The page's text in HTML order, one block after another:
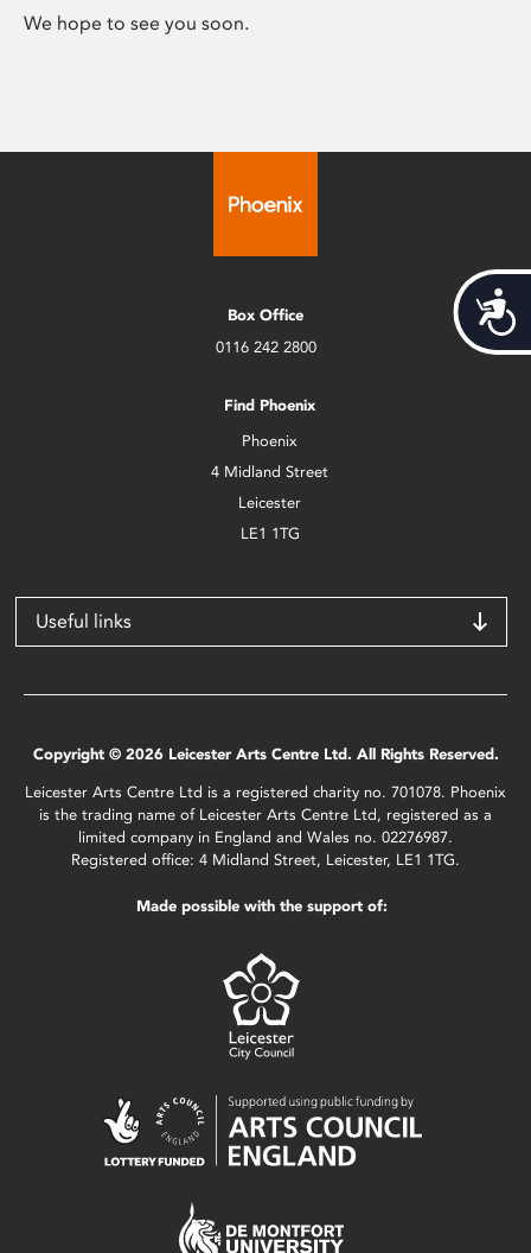
We hope to see you soon.
Box Office
0116 242 2800
Find Phoenix
Phoenix
4 Midland Street
Leicester
LE1 1TG
Useful links
Copyright © 2026 Leicester Arts Centre Ltd. All Rights Reserved.
Leicester Arts Centre Ltd is a registered charity no. 701078. Phoenix
is the trading name of Leicester Arts Centre Ltd, registered as a
limited company in England and Wales no. 02276987.
Registered office: 4 Midland Street, Leicester, LE1 1TG.
Made possible with the support of: